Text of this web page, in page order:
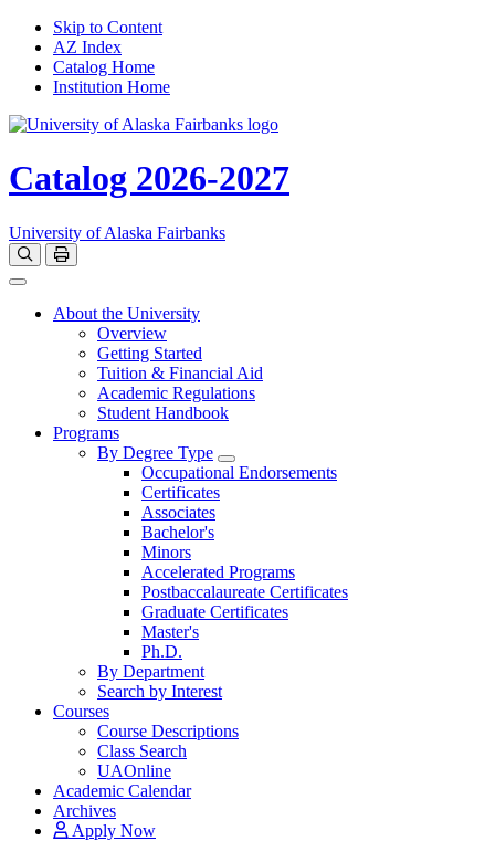
Skip to Content
AZ Index
Catalog Home
Institution Home
Catalog 2026-2027
University of Alaska Fairbanks
Open catalog search
Print Options
Toggle navigation
About the University
Overview
Getting Started
Tuition & Financial Aid
Academic Regulations
Student Handbook
Programs
By Degree Type
Toggle Degrees
Occupational Endorsements
Certificates
Associates
Bachelor's
Minors
Accelerated Programs
Postbaccalaureate Certificates
Graduate Certificates
Master's
Ph.D.
By Department
Search by Interest
Courses
Course Descriptions
Class Search
UAOnline
Academic Calendar
Archives
Apply Now